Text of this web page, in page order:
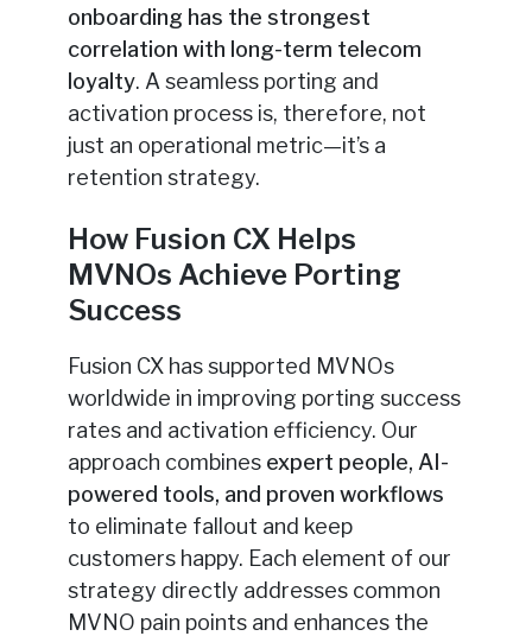
onboarding has the strongest
correlation with long-term telecom
loyalty. A seamless porting and
activation process is, therefore, not
just an operational metric—it’s a
retention strategy.
How Fusion CX Helps
MVNOs Achieve Porting
Success
Fusion CX has supported MVNOs
worldwide in improving porting success
rates and activation efficiency. Our
approach combines expert people, AI-
powered tools, and proven workflows
to eliminate fallout and keep
customers happy. Each element of our
strategy directly addresses common
MVNO pain points and enhances the